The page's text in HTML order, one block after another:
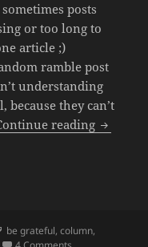
posts
or too long to
article ;)
ramble post
understanding
they can’t
reading ♡ Be
Tags
be grateful,column,